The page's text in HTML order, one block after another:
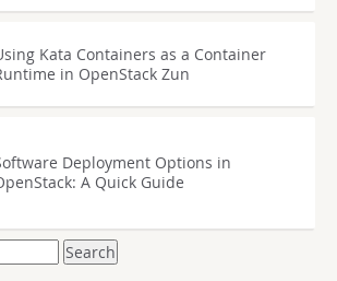
Kata Containers as a Container
in OpenStack Zun
Deployment Options in
A Quick Guide